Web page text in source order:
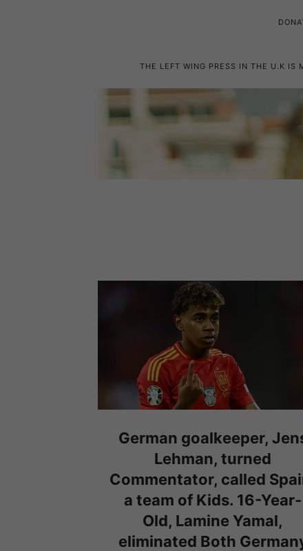
THE LEFT WING PRESS IN THE U.K IS
German goalkeeper,
Lehman, turned
Commentator, called
a team of Kids. 16-Year-
Old, Lamine Yamal,
eliminated Both